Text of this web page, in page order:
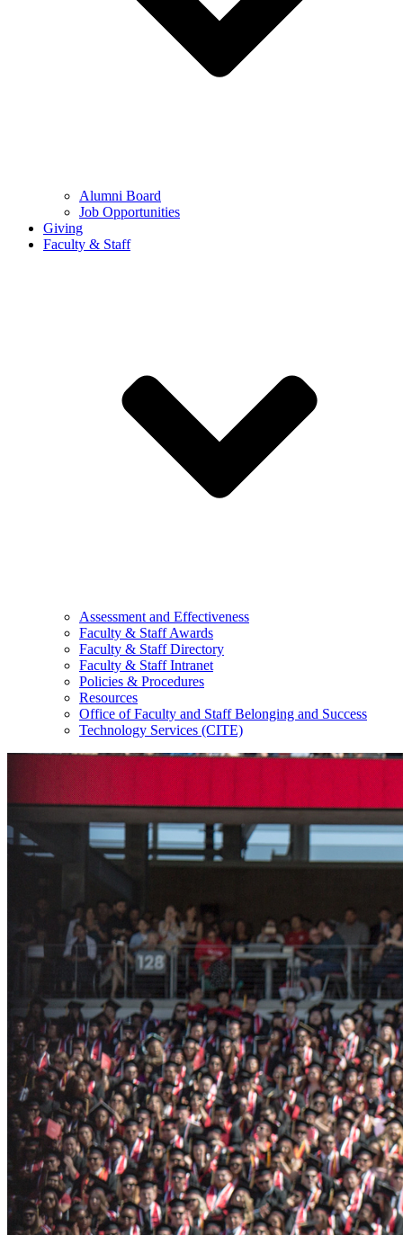
Alumni Board
Job Opportunities
Giving
Faculty & Staff
Assessment and Effectiveness
Faculty & Staff Awards
Faculty & Staff Directory
Faculty & Staff Intranet
Policies & Procedures
Resources
Office of Faculty and Staff Belonging and Success
Technology Services (CITE)